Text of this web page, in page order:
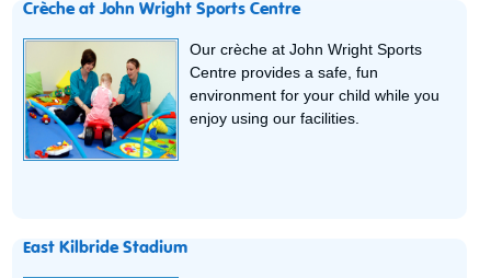
Crèche at John Wright Sports Centre
Our crèche at John Wright Sports
Centre provides a safe, fun
environment for your child while you
enjoy using our facilities.
East Kilbride Stadium